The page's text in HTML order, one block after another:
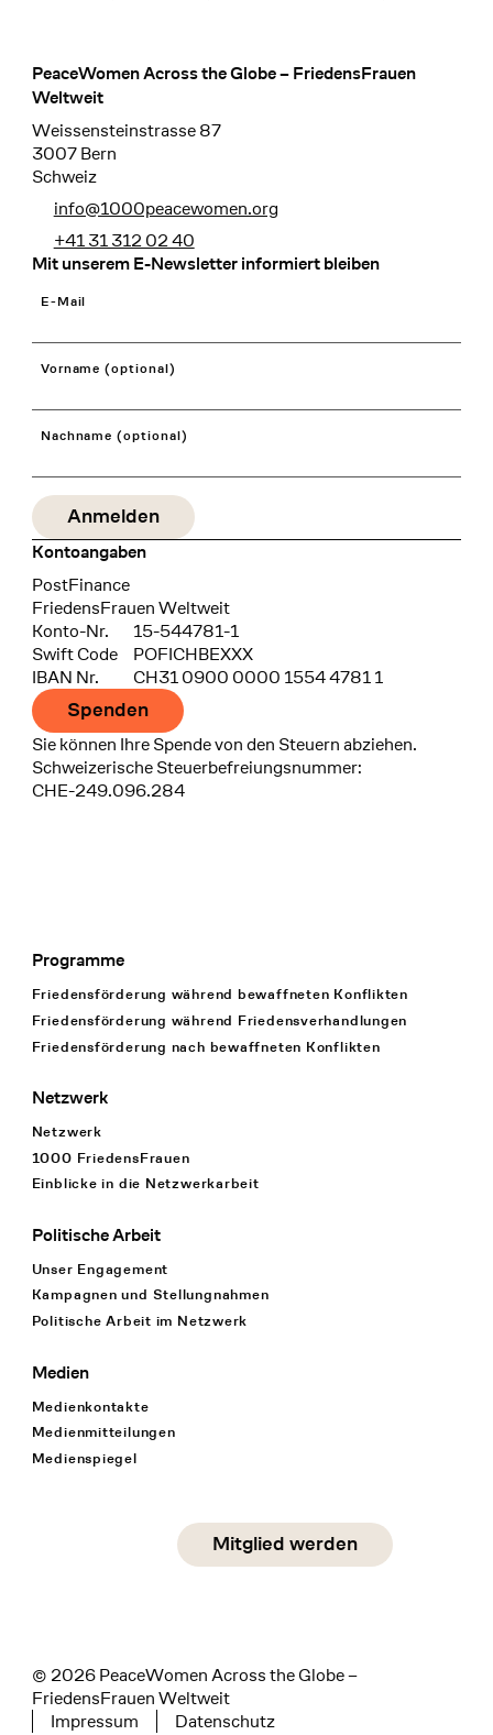
Footer
PeaceWomen Across the Globe – FriedensFrauen
Weltweit
Weissensteinstrasse 87
3007 Bern
Schweiz
info@1000peacewomen.org
+41 31 312 02 40
Mit unserem E-Newsletter informiert bleiben
E-Mail
Vorname (optional)
Nachname (optional)
Kontoangaben
Bank
PostFinance
Recipient
FriedensFrauen Weltweit
Konto-Nr.
15-544781-1
Swift Code
POFICHBEXXX
IBAN Nr.
CH31 0900 0000 1554 4781 1
Spenden
Sie können Ihre Spende von den Steuern abziehen.
Schweizerische Steuerbefreiungsnummer:
CHE-249.096.284
Footer Navigation
Programme
Friedensförderung während bewaffneten Konflikten
Friedensförderung während Friedens­verhandlungen
Friedensförderung nach bewaffneten Konflikten
Netzwerk
Netzwerk
1000 FriedensFrauen
Einblicke in die Netzwerkarbeit
Politische Arbeit
Unser Engagement
Kampagnen und Stellungnahmen
Politische Arbeit im Netzwerk
Medien
Medienkontakte
Medienmitteilungen
Medienspiegel
Social Media
linkedin
Mitglied werden
© 2026 PeaceWomen Across the Globe –
FriedensFrauen Weltweit
Tertiary navigation
Impressum Datenschutz